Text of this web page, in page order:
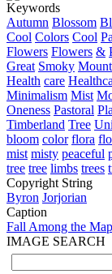
Keywords
Autumn Blossom
Cool Colors Cool
Flowers Flowers &
Great Smoky
Health care
Minimalism Mist
Oneness Pastoral
Timberland Tree
bloom color flora
mist misty peaceful
tree tree limbs trees
Copyright String
Byron Jorjorian
Caption
Fall Among the
IMAGE SEARCH